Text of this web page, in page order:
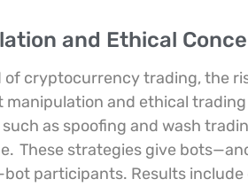
and Ethical
cryptocurrency trading, the
manipulation and ethical
as spoofing and wash
These strategies give
participants. Results